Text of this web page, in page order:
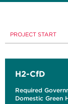
PROJECT START
H2-CfD
Required
Domestic Green